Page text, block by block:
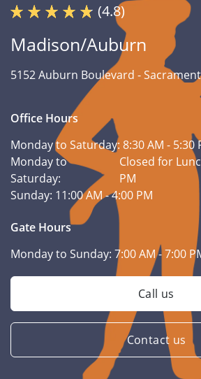
(4.8)
Madison/Auburn
5152 Auburn Boulevard -
Office Hours
Monday to Saturday: 8:30 AM - 5:30
Monday to
Saturday:
Closed for
PM
Sunday: 11:00 AM - 4:00 PM
Gate Hours
Monday to Sunday: 7:00 AM - 7:00
Call us
Contact us